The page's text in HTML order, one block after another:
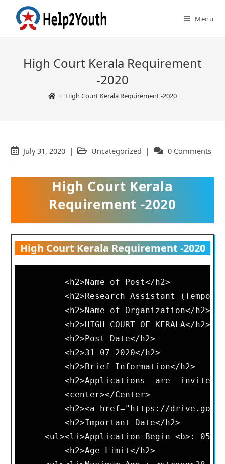
Menu
High Court Kerala Requirement
-2020
> High Court Kerala Requirement -2020
PostJuly 31, 2020
Post Uncategorized
Post 0 Comments
High Court Kerala
Requirement -2020
High Court Kerala Requirement -2020
        <h2>Name of Post</h2>
<h2>Research Assistant
<h2>Name of
<h2>HIGH COURT OF
        <h2>Post Date</h2>
        <h2>31-07-2020</h2>
<h2>Brief Information</
<h2>Applications  are
        <center></Center>
<h2><a href="https://
        <h2>Important Date</h2>
<ul><li>Application Begin <b>:
        <h2>Age Limit</h2>